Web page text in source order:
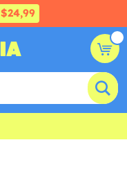
$24,99